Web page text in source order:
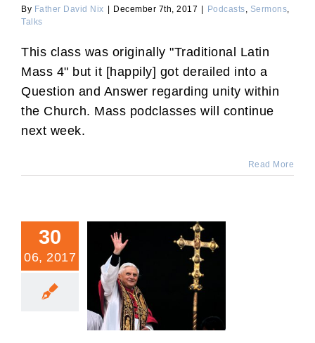
By Father David Nix | December 7th, 2017 | Podcasts Sermons
Talks
This class was originally "Traditional Latin
Mass 4" but it [happily] got derailed into a
Question and Answer regarding unity within
the Church. Mass podclasses will continue
next week.
Read More
30
06, 2017
10 Years After Summorum
Pontificum